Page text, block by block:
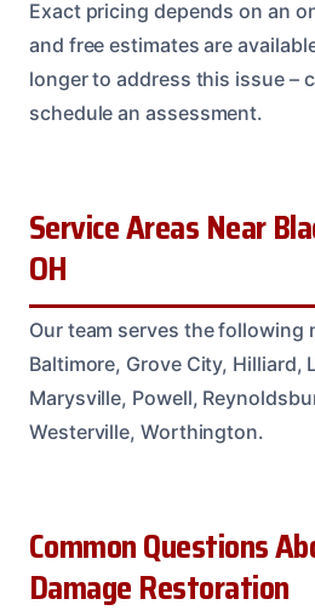
Exact pricing depends on an
and free estimates are
longer to address this issue –
schedule an assessment.
Service Areas Near
OH
Our team serves the following
Baltimore, Grove City, Hilliard,
Marysville, Powell,
Westerville, Worthington.
Common Questions
Damage Restoration